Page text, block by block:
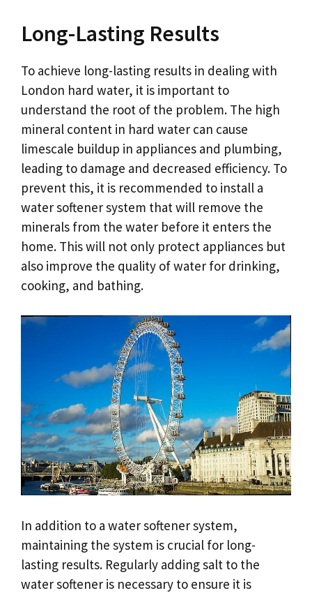
Long-Lasting Results
To achieve long-lasting results in dealing with
London hard water, it is important to
understand the root of the problem. The high
mineral content in hard water can cause
limescale buildup in appliances and plumbing,
leading to damage and decreased efficiency. To
prevent this, it is recommended to install a
water softener system that will remove the
minerals from the water before it enters the
home. This will not only protect appliances but
also improve the quality of water for drinking,
cooking, and bathing.
In addition to a water softener system,
maintaining the system is crucial for long-
lasting results. Regularly adding salt to the
water softener is necessary to ensure it is